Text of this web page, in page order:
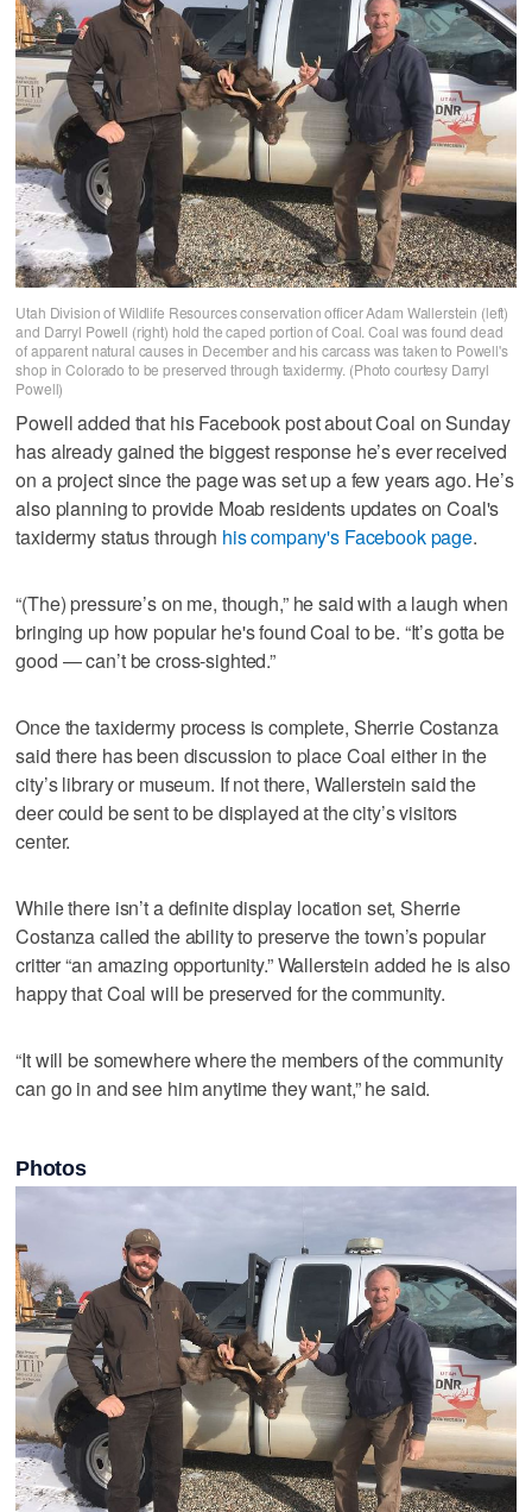
Utah Division of Wildlife Resources conservation officer Adam Wallerstein (left)
and Darryl Powell (right) hold the caped portion of Coal. Coal was found dead
of apparent natural causes in December and his carcass was taken to Powell's
shop in Colorado to be preserved through taxidermy. (Photo courtesy Darryl
Powell)
Powell added that his Facebook post about Coal on Sunday
has already gained the biggest response he’s ever received
on a project since the page was set up a few years ago. He’s
also planning to provide Moab residents updates on Coal's
taxidermy status through his company's Facebook page.
“(The) pressure’s on me, though,” he said with a laugh when
bringing up how popular he's found Coal to be. “It’s gotta be
good — can’t be cross-sighted.”
Once the taxidermy process is complete, Sherrie Costanza
said there has been discussion to place Coal either in the
city’s library or museum. If not there, Wallerstein said the
deer could be sent to be displayed at the city’s visitors
center.
While there isn’t a definite display location set, Sherrie
Costanza called the ability to preserve the town’s popular
critter “an amazing opportunity.” Wallerstein added he is also
happy that Coal will be preserved for the community.
“It will be somewhere where the members of the community
can go in and see him anytime they want,” he said.
Photos